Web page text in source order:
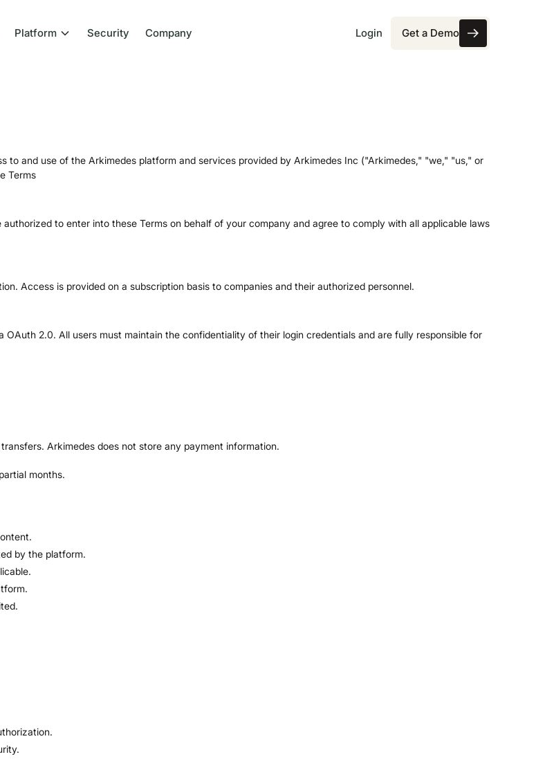
Platform Security Company Login
Get a Demo
to and use of the Arkimedes platform and services provided by Arkimedes Inc ("Arkimedes," "we," "us," or
Terms
to enter into these Terms on behalf of your company and agree to comply with all applicable laws
Access is provided on a subscription basis to companies and their authorized personnel.
2.0. All users must maintain the confidentiality of their login credentials and are fully responsible for
Arkimedes does not store any payment information.
months.
by the platform.